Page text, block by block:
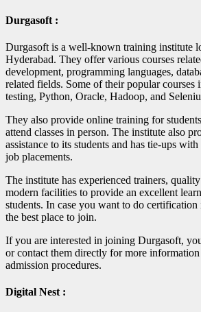
Durgasoft :
Durgasoft is a well-known training institute
Hyderabad. They offer various courses
development, programming languages,
related fields. Some of their popular courses
testing, Python, Oracle, Hadoop, and
They also provide online training for
attend classes in person. The institute also
assistance to its students and has tie-ups
job placements.
The institute has experienced trainers,
modern facilities to provide an excellent
students. In case you want to do
the best place to join.
If you are interested in joining Durgasoft,
or contact them directly for more information
admission procedures.
Digital Nest :